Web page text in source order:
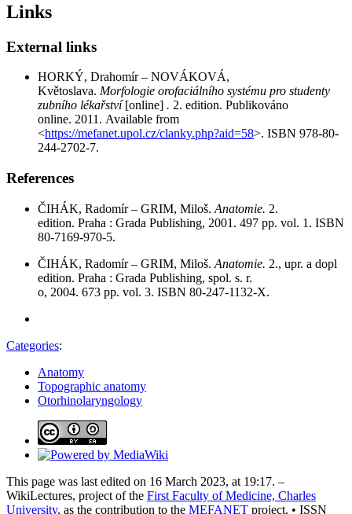
Links
External links
HORKÝ, Drahomír – NOVÁKOVÁ,
Květoslava. Morfologie orofaciálního systému pro studenty
zubního lékařství[online] . 2. edition. Publikováno
online. 2011. Available from
<https://mefanet.upol.cz/clanky.php?aid=58>. ISBN 978-80-
244-2702-7.
References
ČIHÁK, Radomír – GRIM, Miloš. Anatomie. 2.
edition. Praha : Grada Publishing, 2001. 497 pp. vol. 1. ISBN
80-7169-970-5.
ČIHÁK, Radomír – GRIM, Miloš. Anatomie. 2., upr. a dopl
edition. Praha : Grada Publishing, spol. s. r.
o, 2004. 673 pp. vol. 3. ISBN 80-247-1132-X.
Categories:
Anatomy
Topographic anatomy
Otorhinolaryngology
This page was last edited on 16 March 2023, at 19:17. –
WikiLectures, project of the First Faculty of Medicine, Charles
University, as the contribution to the MEFANET project. • ISSN